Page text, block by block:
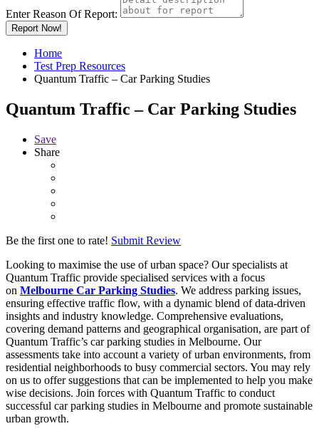
Enter Reason Of Report:
Report Now!
Home
Test Prep Resources
Quantum Traffic – Car Parking Studies
Quantum Traffic – Car Parking Studies
Save
Share
Be the first one to rate! Submit Review
Looking to maximise the use of urban space? Our specialists at
Quantum Traffic provide specialised services with a focus
on Melbourne Car Parking Studies. We address parking issues,
ensuring effective traffic flow, with a dynamic blend of data-driven
insights and industry knowledge. Comprehensive evaluations,
covering demand patterns and geographical organisation, are part of
Quantum Traffic’s car parking studies in Melbourne. Our
assessments take into account a variety of urban environments, from
residential neighborhoods to busy commercial sectors. You may rely
on us to offer suggestions that can be implemented to help you make
wise decisions. Join forces with Quantum Traffic to conduct
successful car parking studies in Melbourne and promote sustainable
urban growth.